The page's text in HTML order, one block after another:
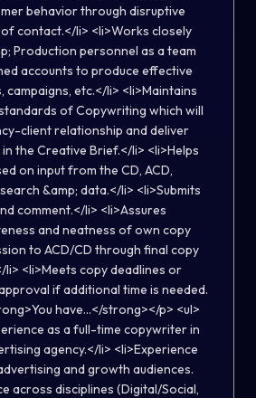
behavior through disruptive
contact.</li> <li>Works closely
Production personnel as a team
accounts to produce effective
campaigns, etc.</li> <li>Maintains
of Copywriting which will
client relationship and deliver
the Creative Brief.</li> <li>Helps
on input from the CD, ACD,
&amp; data.</li> <li>Submits
comment.</li> <li>Assures
and neatness of own copy
to ACD/CD through final copy
<li>Meets copy deadlines or
if additional time is needed.
have...</strong></p> <ul>
as a full-time copywriter in
agency.</li> <li>Experience
and growth audiences.
across disciplines (Digital/Social,